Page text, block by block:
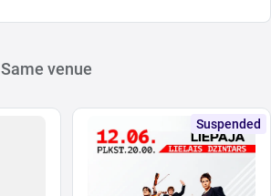
Same venue
Suspended